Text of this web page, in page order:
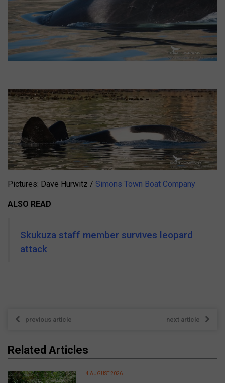
Pictures: Dave Hurwitz / Simons Town Boat Company
ALSO READ
Skukuza staff member survives leopard
attack
previous article next article
Related Articles
4 AUGUST 2026